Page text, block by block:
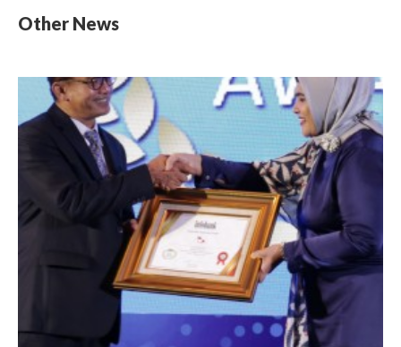
Other News